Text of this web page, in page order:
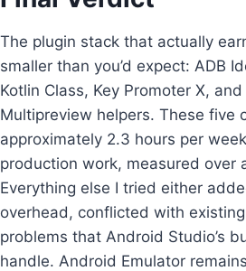
The plugin stack that actually
smaller than you’d expect: ADB
Kotlin Class, Key Promoter X,
Multipreview helpers. These five
approximately 2.3 hours per
production work, measured over
Everything else I tried either
overhead, conflicted with
problems that Android Studio’s
handle. Android Emulator